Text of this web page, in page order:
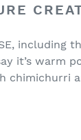
it’s warm
chimichurri